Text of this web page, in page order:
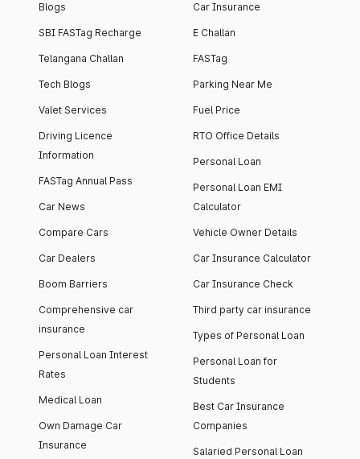
Blogs
SBI FASTag Recharge
Telangana Challan
Tech Blogs
Valet Services
Driving Licence
Information
FASTag Annual Pass
Car News
Compare Cars
Car Dealers
Boom Barriers
Comprehensive car
insurance
Personal Loan Interest
Rates
Medical Loan
Own Damage Car
Insurance
Car Insurance
E Challan
FASTag
Parking Near Me
Fuel Price
RTO Office Details
Personal Loan
Personal Loan EMI
Calculator
Vehicle Owner Details
Car Insurance Calculator
Car Insurance Check
Third party car insurance
Types of Personal Loan
Personal Loan for
Students
Best Car Insurance
Companies
Salaried Personal Loan